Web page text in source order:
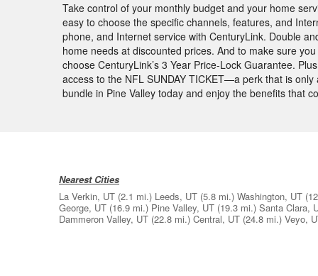
Take control of your monthly budget and your home
easy to choose the specific channels, features, and
phone, and Internet service with CenturyLink. Double
home needs at discounted prices. And to make sure
choose CenturyLink’s 3 Year Price-Lock Guarantee.
access to the NFL SUNDAY TICKET—a perk that is
bundle in Pine Valley today and enjoy the benefits that
Nearest Cities
La Verkin, UT (2.1 mi.) Leeds, UT (5.8 mi.) Washington, UT
George, UT (16.9 mi.) Pine Valley, UT (19.3 mi.) Santa Clara,
Dammeron Valley, UT (22.8 mi.) Central, UT (24.8 mi.) Veyo,